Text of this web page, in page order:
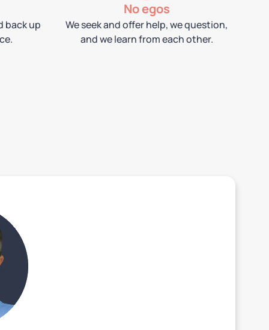
back up
No egos
We seek and offer help, we question,
and we learn from each other.